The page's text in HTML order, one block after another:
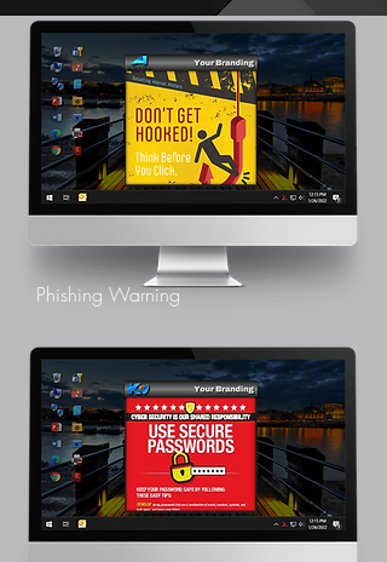
Phishing Warning